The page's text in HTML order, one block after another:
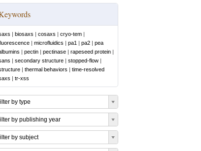
| biosaxs | cosaxs | cryo-tem |
| microfluidics | pa1 | pa2 | pea
| pectin | pectinase | rapeseed protein |
| secondary structure | stopped-flow |
| thermal behaviors | time-resolved
| tr-xss
by type
by publishing year
by subject